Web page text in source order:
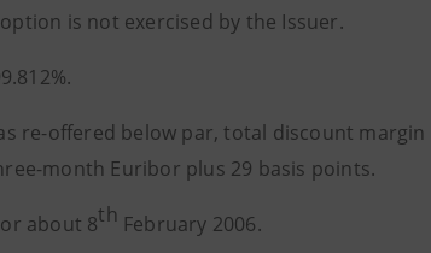
is not exercised by the Issuer.
re-offered below par, total discount
month Euribor plus 29 basis points.
about 8th February 2006.